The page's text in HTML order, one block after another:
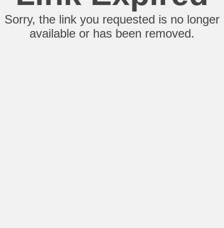
Sorry, the link you requested is no longer
available or has been removed.